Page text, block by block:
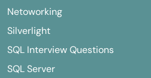
Netoworking
Silverlight
SQL Interview Questions
SQL Server